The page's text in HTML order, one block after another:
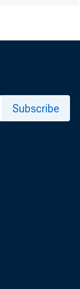
Subscribe